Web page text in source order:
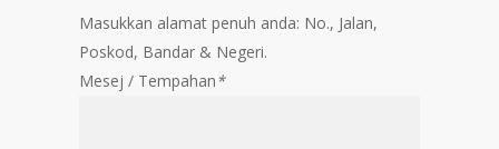
Masukkan alamat penuh anda: No., Jalan,
Poskod, Bandar & Negeri.
Mesej / Tempahan*